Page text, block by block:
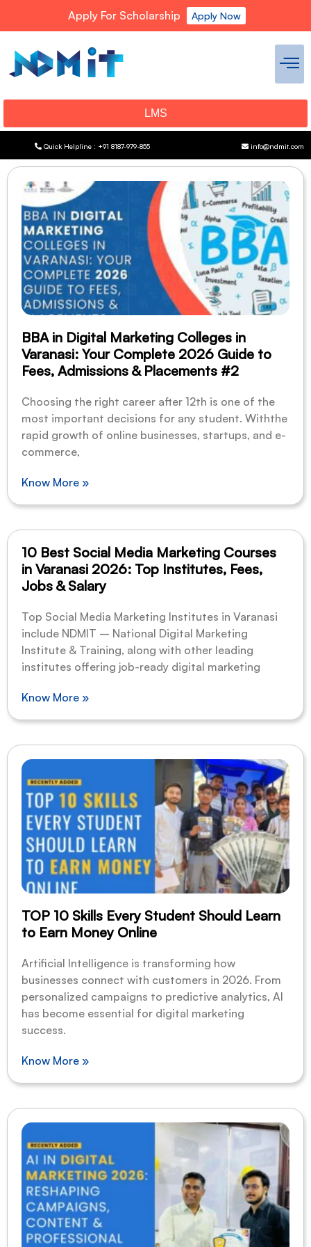
Apply For Scholarship Apply Now
LMS
Quick Helpline : +91 8187-979-855 info@ndmit.com
BBA in Digital Marketing Colleges in
Varanasi: Your Complete 2026 Guide to
Fees, Admissions & Placements #2
Choosing the right career after 12th is one of the
most important decisions for any student. Withthe
rapid growth of online businesses, startups, and e-
commerce,
Know More »
10 Best Social Media Marketing Courses
in Varanasi 2026: Top Institutes, Fees,
Jobs & Salary
Top Social Media Marketing Institutes in Varanasi
include NDMIT – National Digital Marketing
Institute & Training, along with other leading
institutes offering job-ready digital marketing
Know More »
TOP 10 Skills Every Student Should Learn
to Earn Money Online
Artificial Intelligence is transforming how
businesses connect with customers in 2026. From
personalized campaigns to predictive analytics, AI
has become essential for digital marketing
success.
Know More »